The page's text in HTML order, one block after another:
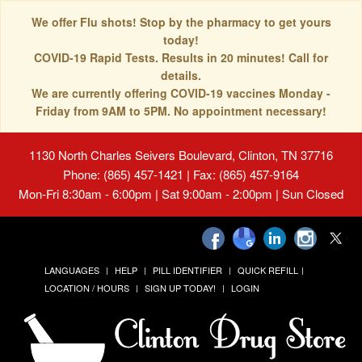
We offer Flu shots! Stop by the pharmacy to get yours
today!
COVID-19 Rapid Tests. Results in 20 minutes! Call for
details.
We are currently offering COVID-19 vaccines Monday -
Friday from 9AM to 5PM. No appointment necessary!
1130 North Charles Seivers Boulevard, Clinton, TN 37716
Phone: (865) 457-1421 | Fax: (865) 457-9164
Mon-Fri 8:30am - 6:00pm | Sat 9:00am - 2:00pm | Sun Closed
LANGUAGES HELP PILL IDENTIFIER
QUICK REFILL
LOCATION / HOURS
SIGN UP TODAY! LOGIN